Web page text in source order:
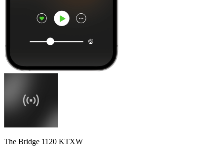
The Bridge 1120 KTXW